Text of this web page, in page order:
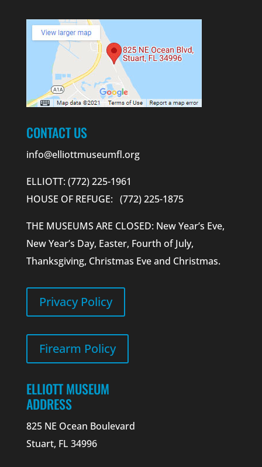
CONTACT US
info@elliottmuseumfl.org
ELLIOTT: (772) 225-1961
HOUSE OF REFUGE: (772) 225-1875
THE MUSEUMS ARE CLOSED: New Year’s Eve,
New Year’s Day, Easter, Fourth of July,
Thanksgiving, Christmas Eve and Christmas.
Privacy Policy
Firearm Policy
ELLIOTT MUSEUM
ADDRESS
825 NE Ocean Boulevard
Stuart, FL 34996